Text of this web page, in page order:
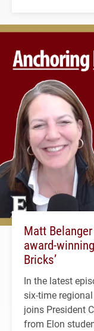
Matt
award-
Bricks’
In the latest
six-time
joins President
from Elon